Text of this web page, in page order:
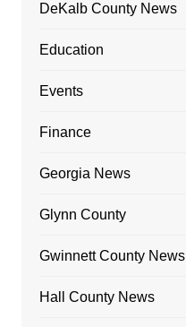
DeKalb County News
Education
Events
Finance
Georgia News
Glynn County
Gwinnett County News
Hall County News